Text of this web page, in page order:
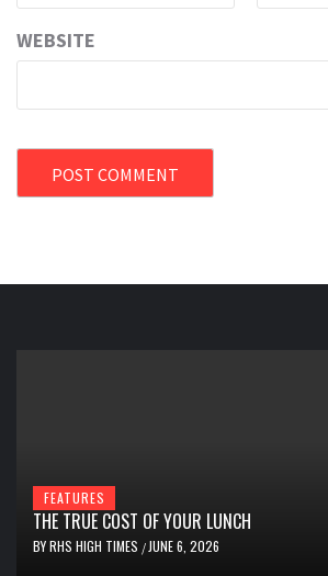
WEBSITE
FEATURES
THE TRUE COST OF YOUR LUNCH
BYRHS HIGH TIMES / JUNE 6, 2026